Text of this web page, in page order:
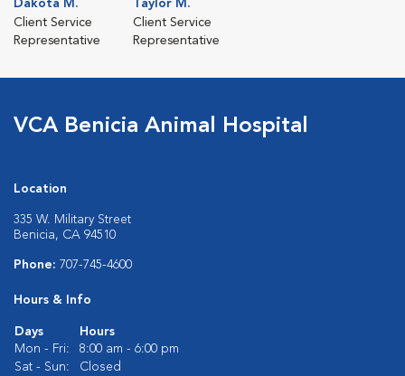
Dakota M.
Client Service
Representative
Taylor M.
Client Service
Representative
VCA Benicia Animal Hospital
Location
335 W. Military Street
Benicia, CA 94510
Phone: 707-745-4600
Hours & Info
Days
Hours
Mon - Fri:
8:00 am - 6:00 pm
Sat - Sun:
Closed